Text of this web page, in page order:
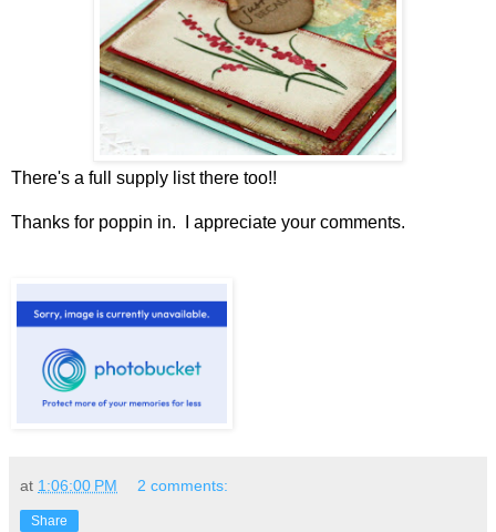
There's a full supply list there too!!
Thanks for poppin in. I appreciate your comments.
at 1:06:00 PM 2 comments:
Share